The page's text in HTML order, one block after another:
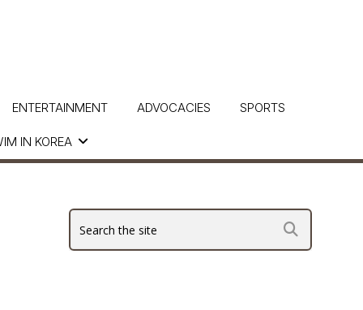
IN KOREA
ENTERTAINMENT ADVOCACIES SPORTS